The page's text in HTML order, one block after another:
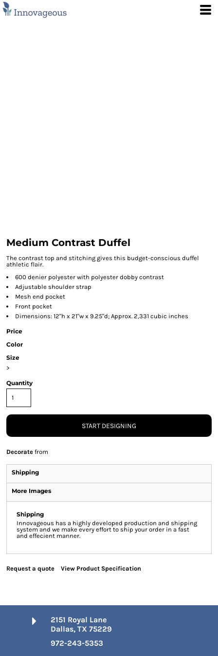
Medium Contrast Duffel
The contrast top and stitching gives this budget-conscious duffel
athletic flair.
600 denier polyester with polyester dobby contrast
Adjustable shoulder strap
Mesh end pocket
Front pocket
Dimensions: 12"h x 21"w x 9.25"d; Approx. 2,331 cubic inches
Price
Color
Size
>
Quantity
START DESIGNING
Decorate from
Shipping
More Images
Shipping
Innovageous has a highly developed production and shipping
system and we make every effort to ship your order in a fast
and effecient manner.
Request a quote View Product Specification
2151 Royal Lane
Dallas, TX 75229
972-243-5353